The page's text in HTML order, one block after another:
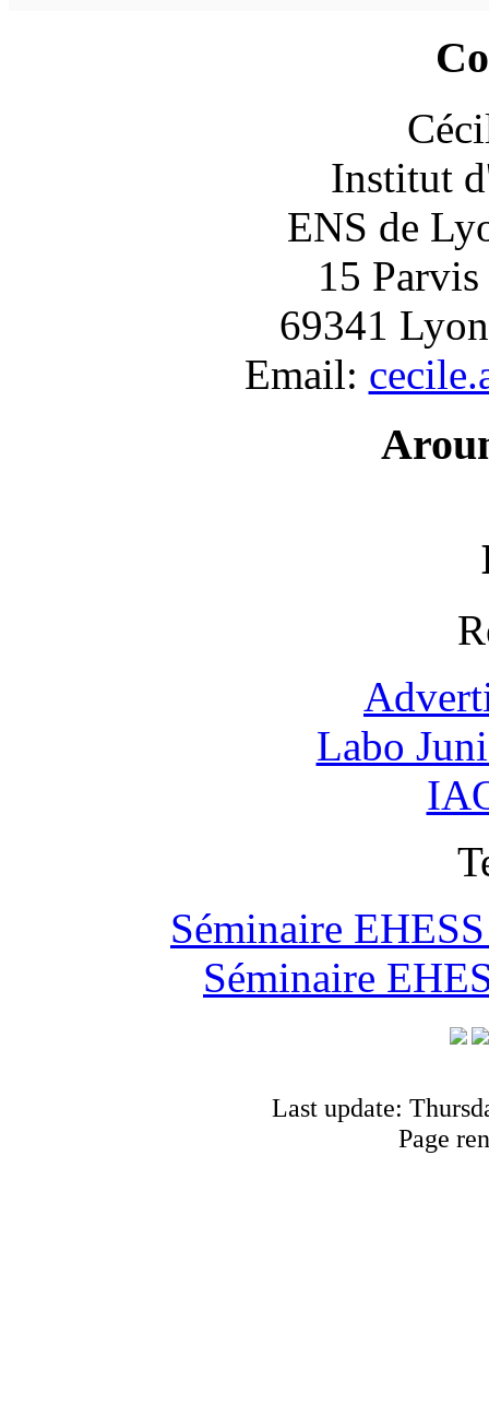
Institut
ENS de
15 Parvis
69341
Email:
Labo
Séminaire
Séminaire
Last update:
Page